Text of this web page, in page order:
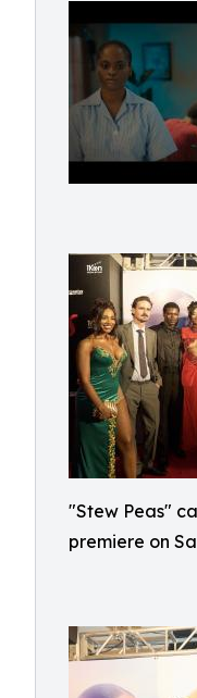
"Stew Peas"
premiere on